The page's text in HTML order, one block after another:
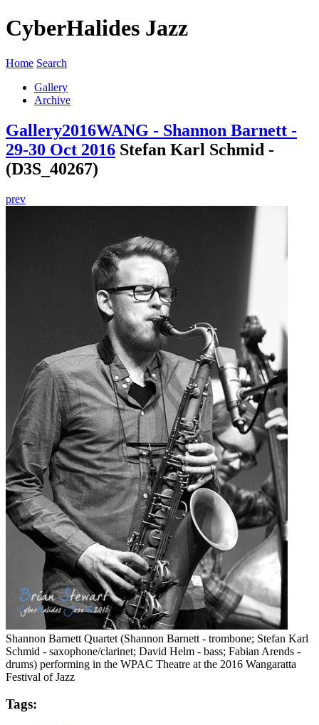
CyberHalides Jazz
Home Search
Gallery
Archive
Gallery2016WANG - Shannon Barnett -
29-30 Oct 2016 Stefan Karl Schmid -
(D3S_40267)
prev
Shannon Barnett Quartet (Shannon Barnett - trombone; Stefan Karl
Schmid - saxophone/clarinet; David Helm - bass; Fabian Arends -
drums) performing in the WPAC Theatre at the 2016 Wangaratta
Festival of Jazz
Tags: